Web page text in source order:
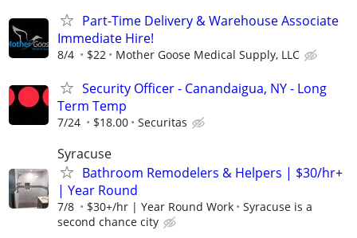
Part-Time Delivery & Warehouse Associate
Immediate Hire!
8/4 $22 Mother Goose Medical Supply, LLC
Security Officer - Canandaigua, NY - Long
Term Temp
7/24 $18.00 Securitas
Syracuse
Bathroom Remodelers & Helpers | $30/hr+
| Year Round
7/8 $30+/hr | Year Round Work
Syracuse is a
second chance city